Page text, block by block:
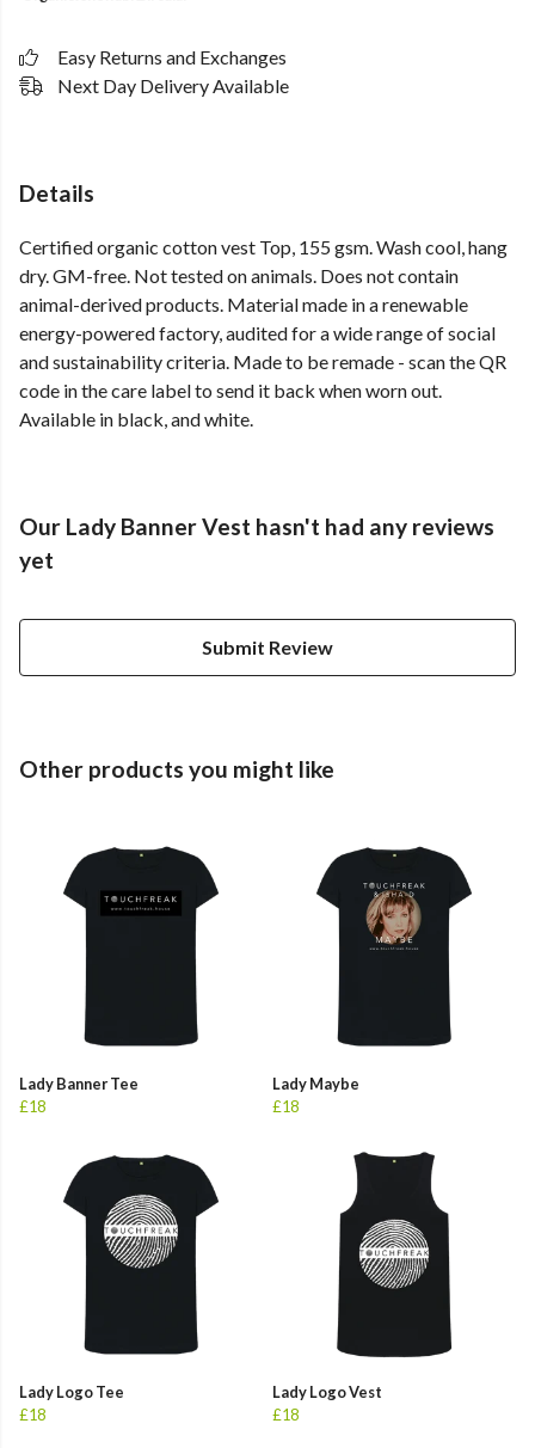
Easy Returns and Exchanges
Next Day Delivery Available
Details
Certified organic cotton vest Top, 155 gsm. Wash cool, hang
dry. GM-free. Not tested on animals. Does not contain
animal-derived products. Material made in a renewable
energy-powered factory, audited for a wide range of social
and sustainability criteria. Made to be remade - scan the QR
code in the care label to send it back when worn out.
Available in black, and white.
Our Lady Banner Vest hasn't had any reviews
yet
Submit Review
Other products you might like
Lady Banner Tee
£18
Lady Maybe
£18
Lady Logo Tee
£18
Lady Logo Vest
£18